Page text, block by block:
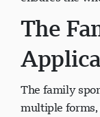
The
The family
multiple forms,